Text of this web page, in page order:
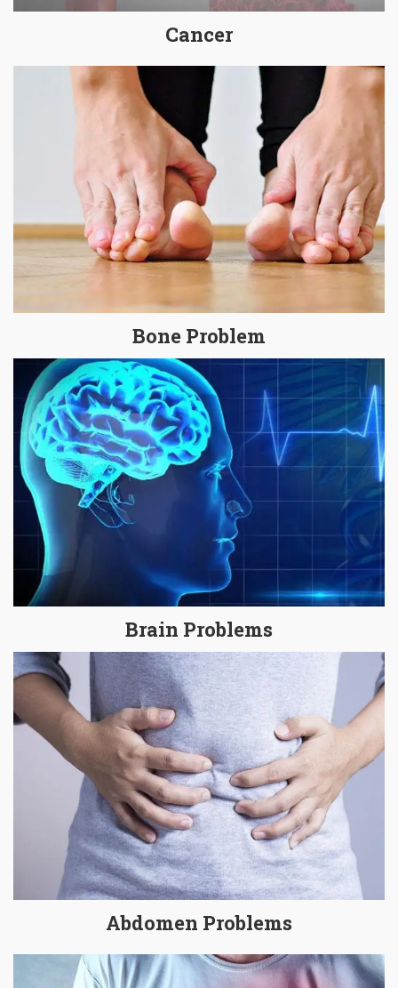
Cancer
Bone Problem
Brain Problems
Abdomen Problems